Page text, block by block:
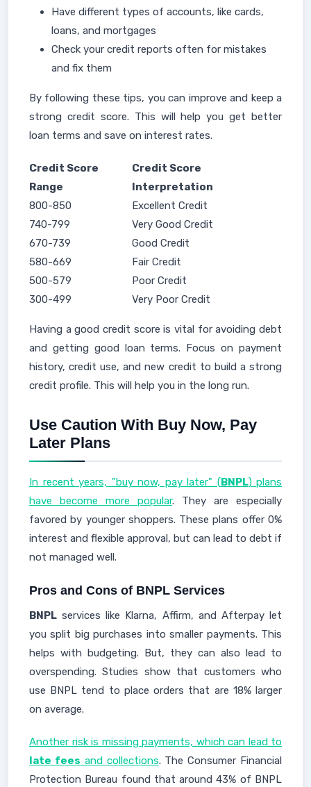
Have different types of accounts, like cards,
loans, and mortgages
Check your credit reports often for mistakes
and fix them
By following these tips, you can improve and keep a
strong credit score. This will help you get better
loan terms and save on interest rates.
Credit Score
Range
Credit Score
Interpretation
800-850
Excellent Credit
740-799
Very Good Credit
670-739
Good Credit
580-669
Fair Credit
500-579
Poor Credit
300-499
Very Poor Credit
Having a good credit score is vital for avoiding debt
and getting good loan terms. Focus on payment
history, credit use, and new credit to build a strong
credit profile. This will help you in the long run.
Use Caution With Buy Now, Pay
Later Plans
In recent years, "buy now, pay later" (BNPL) plans
have become more popular. They are especially
favored by younger shoppers. These plans offer 0%
interest and flexible approval, but can lead to debt if
not managed well.
Pros and Cons of BNPL Services
BNPL services like Klarna, Affirm, and Afterpay let
you split big purchases into smaller payments. This
helps with budgeting. But, they can also lead to
overspending. Studies show that customers who
use BNPL tend to place orders that are 18% larger
on average.
Another risk is missing payments, which can lead to
late fees and collections. The Consumer Financial
Protection Bureau found that around 43% of BNPL